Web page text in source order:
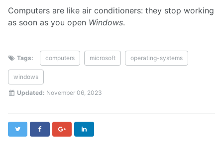
Computers are like air conditioners: they stop working
as soon as you open Windows.
Tags: computers microsoft operating-systems
windows
Updated: November 06, 2023
Twitter FacebookGoogle+